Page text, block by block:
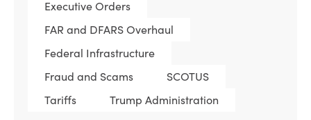
Executive Orders
FAR and DFARS Overhaul
Federal Infrastructure
Fraud and Scams
SCOTUS
Tariffs
Trump Administration